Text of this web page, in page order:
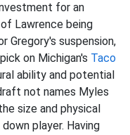
for an
Lawrence being
Gregory's suspension,
on Michigan's Taco
ability and potential
not names Myles
size and physical
player. Having